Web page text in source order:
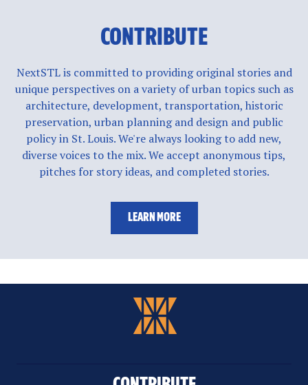
CONTRIBUTE
NextSTL is committed to providing original stories and
unique perspectives on a variety of urban topics such as
architecture, development, transportation, historic
preservation, urban planning and design and public
policy in St. Louis. We're always looking to add new,
diverse voices to the mix. We accept anonymous tips,
pitches for story ideas, and completed stories.
LEARN MORE